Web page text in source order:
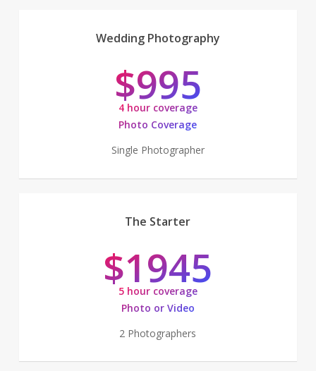
Wedding Photography
$995
4 hour coverage
Photo Coverage
Single Photographer
The Starter
$1945
5 hour coverage
Photo or Video
2 Photographers